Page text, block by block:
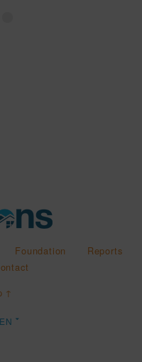
Foundation
Reports
↑